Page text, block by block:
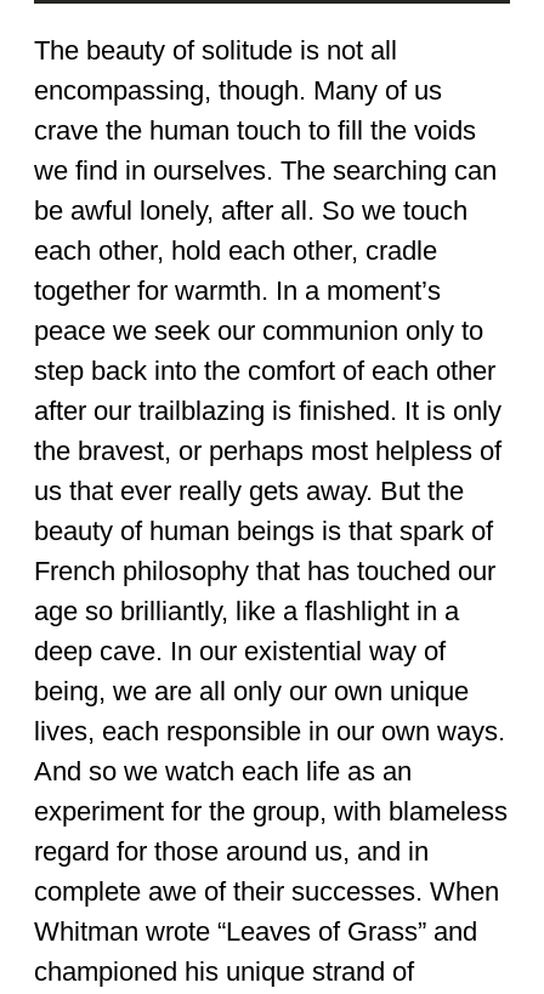
The beauty of solitude is not all
encompassing, though. Many of us
crave the human touch to fill the voids
we find in ourselves. The searching can
be awful lonely, after all. So we touch
each other, hold each other, cradle
together for warmth. In a moment’s
peace we seek our communion only to
step back into the comfort of each other
after our trailblazing is finished. It is only
the bravest, or perhaps most helpless of
us that ever really gets away. But the
beauty of human beings is that spark of
French philosophy that has touched our
age so brilliantly, like a flashlight in a
deep cave. In our existential way of
being, we are all only our own unique
lives, each responsible in our own ways.
And so we watch each life as an
experiment for the group, with blameless
regard for those around us, and in
complete awe of their successes. When
Whitman wrote “Leaves of Grass” and
championed his unique strand of